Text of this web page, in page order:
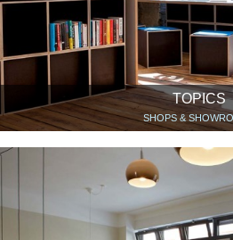
TOPICS
SHOPS &